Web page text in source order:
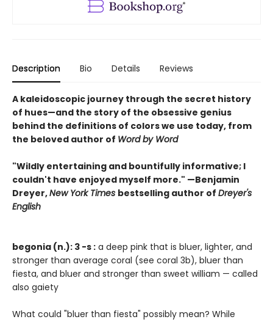
Description Bio Details Reviews
A kaleidoscopic journey through the secret history
of hues—and the story of the obsessive genius
behind the definitions of colors we use today, from
the beloved author of Word by Word
"Wildly entertaining and bountifully informative; I
couldn't have enjoyed myself more." —Benjamin
Dreyer,New York Times bestselling author of Dreyer's
English
begonia (n.): 3 -s : a deep pink that is bluer, lighter, and
stronger than average coral (see coral 3b), bluer than
fiesta, and bluer and stronger than sweet william — called
also gaiety
What could "bluer than fiesta" possibly mean? While